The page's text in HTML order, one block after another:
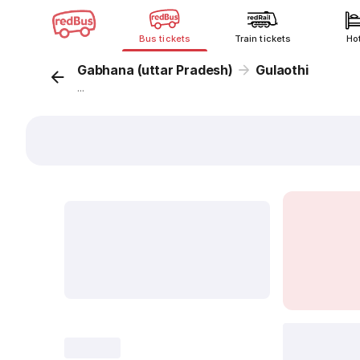
Bus tickets Train tickets
Gabhana (uttar Pradesh) Gulaothi
...